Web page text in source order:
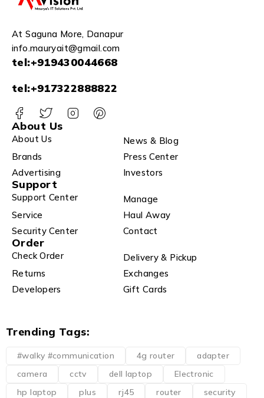
At Saguna More, Danapur
info.mauryait@gmail.com
tel:+919430044668
tel:+917322888822
About Us
About Us
News & Blog
Brands
Press Center
Advertising
Investors
Support
Support Center
Manage
Service
Haul Away
Security Center
Contact
Order
Check Order
Delivery & Pickup
Returns
Exchanges
Developers
Gift Cards
Trending Tags:
#walky #communication 4g router
adapter
camera
cctv dell laptop
Electronic
hp laptop
plus rj45 router
security